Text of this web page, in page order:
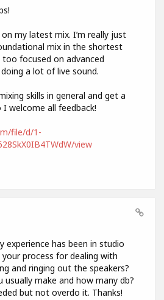
my latest mix. I’m really just
mix in the shortest
focused on advanced
doing a lot of live sound.
skills in general and get a
welcome all feedback!
file/d/1-
view
experience has been in studio
process for dealing with
and ringing out the speakers?
usually make and how many db?
but not overdo it. Thanks!